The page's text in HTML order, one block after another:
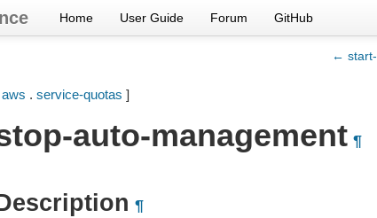
Home User Guide Forum GitHub
←
aws . service-quotas ]
auto-management ¶
¶